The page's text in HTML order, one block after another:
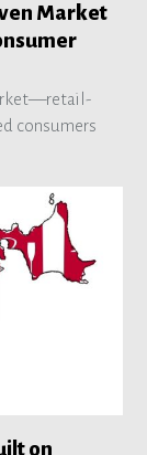
Market
consumers
on